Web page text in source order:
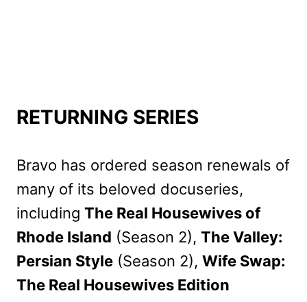
RETURNING SERIES
Bravo has ordered season renewals of
many of its beloved docuseries,
including The Real Housewives of
Rhode Island (Season 2), The Valley:
Persian Style (Season 2), Wife Swap:
The Real Housewives Edition